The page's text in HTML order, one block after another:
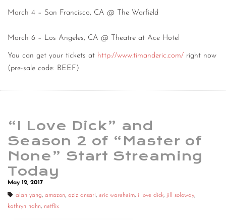
March 4 – San Francisco, CA @ The Warfield
March 6 – Los Angeles, CA @ Theatre at Ace Hotel
You can get your tickets at http://www.timanderic.com/ right now
(pre-sale code: BEEF)
“I Love Dick” and
Season 2 of “Master of
None” Start Streaming
Today
May 12, 2017
alan yang, amazon, aziz ansari, eric wareheim, i love dick, jill soloway,
kathryn hahn, netflix